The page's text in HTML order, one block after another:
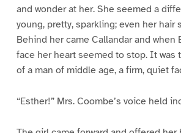
and wonder at her. She seemed a
young, pretty, sparkling; even her hair
Behind her came Callandar and when
face her heart seemed to stop. It was
of a man of middle age, a firm, quiet
“Esther!” Mrs. Coombe’s voice held